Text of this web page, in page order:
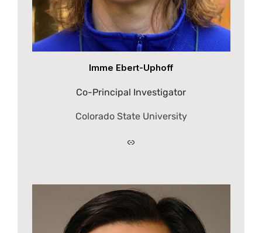
Imme Ebert-Uphoff
Co-Principal Investigator
Colorado State University
Link